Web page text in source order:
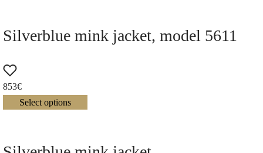
Silverblue mink jacket, model 5611
853€
Select options